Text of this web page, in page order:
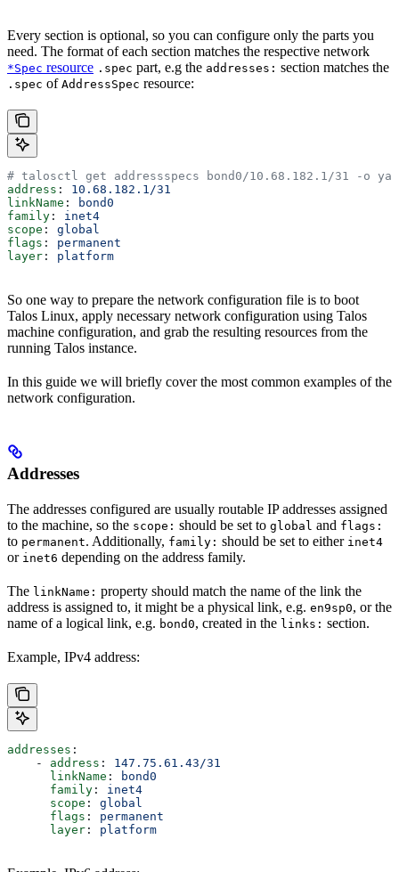
Every section is optional, so you can configure only the parts you
need. The format of each section matches the respective network
*Spec resource .spec part, e.g the addresses: section matches the
.spec of AddressSpec resource:
# talosctl get addressspecs bond0/10.68.182.1/31 -o
address : 10.68.182.1/31
linkName :
bond0
family : inet4
scope : global
flags : permanent
layer : platform
So one way to prepare the network configuration file is to boot
Talos Linux, apply necessary network configuration using Talos
machine configuration, and grab the resulting resources from the
running Talos instance.
In this guide we will briefly cover the most common examples of the
network configuration.
Addresses
The addresses configured are usually routable IP addresses assigned
to the machine, so the scope: should be set to global and flags:
to permanent. Additionally, family: should be set to either inet4
or inet6 depending on the address family.
The linkName: property should match the name of the link the
address is assigned to, it might be a physical link, e.g. en9sp0, or the
name of a logical link, e.g. bond0, created in the links: section.
Example, IPv4 address:
addresses :
    -
address : 147.75.61.43/31
      linkName
:
bond0
      family
: inet4
      scope
: global
      flags
: permanent
      layer
: platform